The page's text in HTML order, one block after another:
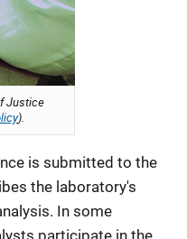
Justice
).
is submitted to the
the laboratory's
In some
participate in the